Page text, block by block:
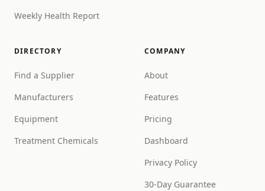
Weekly Health Report
DIRECTORY
Find a Supplier
Manufacturers
Equipment
Treatment Chemicals
COMPANY
About
Features
Pricing
Dashboard
Privacy Policy
30-Day Guarantee